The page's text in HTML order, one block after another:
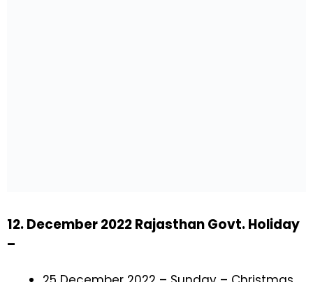
12. December 2022 Rajasthan Govt. Holiday
–